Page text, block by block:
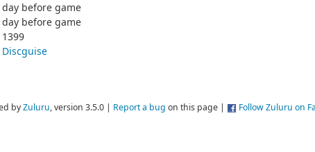
day before game
day before game
1399
Discguise
byZuluru, version 3.5.0 | Report a bug on this page | Follow Zuluru on